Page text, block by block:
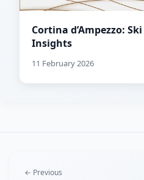
Cortina d’Ampezzo:
Insights
11 February 2026
← Previous